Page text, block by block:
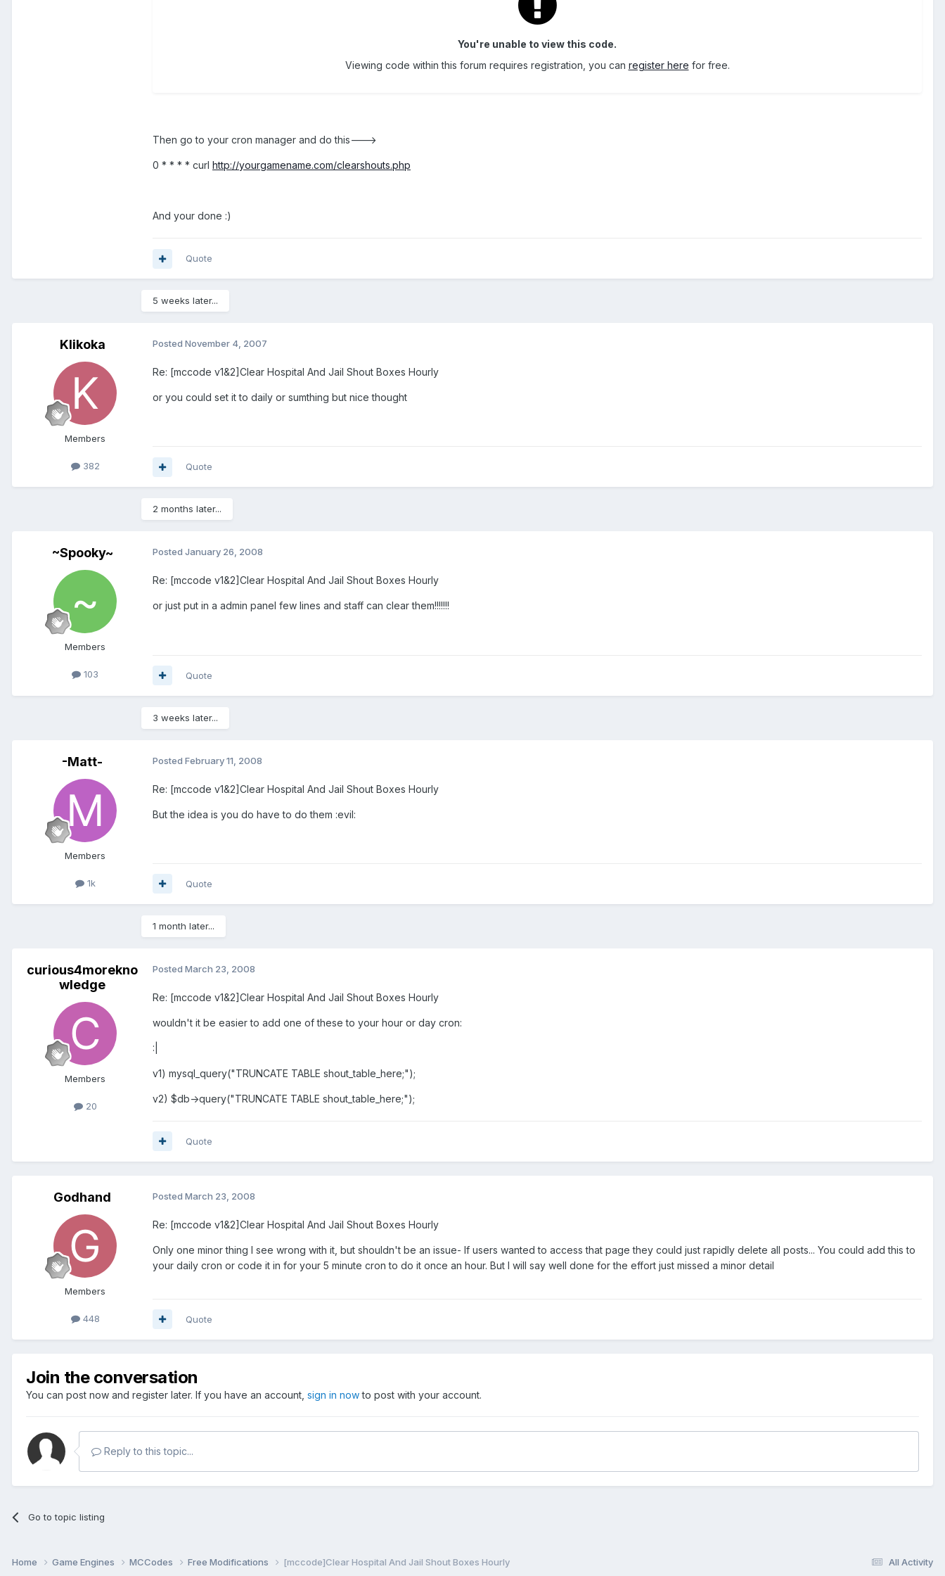
You're unable to view this code.
Viewing code within this forum requires registration, you can register here for free.
Then go to your cron manager and do this--->
0 * * * * curl http://yourgamename.com/clearshouts.php
And your done :)
Quote
5 weeks later...
Klikoka
Members
382
Posted November 4, 2007
Re: [mccode v1&2]Clear Hospital And Jail Shout Boxes Hourly
or you could set it to daily or sumthing but nice thought
Quote
2 months later...
~Spooky~
Members
103
Posted January 26, 2008
Re: [mccode v1&2]Clear Hospital And Jail Shout Boxes Hourly
or just put in a admin panel few lines and staff can clear them!!!!!!!
Quote
3 weeks later...
-Matt-
Members
1k
Posted February 11, 2008
Re: [mccode v1&2]Clear Hospital And Jail Shout Boxes Hourly
But the idea is you do have to do them :evil:
Quote
1 month later...
curious4morekno
wledge
Members
20
Posted March 23, 2008
Re: [mccode v1&2]Clear Hospital And Jail Shout Boxes Hourly
wouldn't it be easier to add one of these to your hour or day cron:
:|
v1) mysql_query("TRUNCATE TABLE shout_table_here;");
v2) $db->query("TRUNCATE TABLE shout_table_here;");
Quote
Godhand
Members
448
Posted March 23, 2008
Re: [mccode v1&2]Clear Hospital And Jail Shout Boxes Hourly
Only one minor thing I see wrong with it, but shouldn't be an issue- If users wanted to access that page they could just rapidly delete all posts... You could add this to
your daily cron or code it in for your 5 minute cron to do it once an hour. But I will say well done for the effort just missed a minor detail
Quote
Join the conversation
You can post now and register later. If you have an account, sign in nowto post with your account.
Reply to this topic...
Go to topic listing
All Activity
Home Game Engines MCCodes Free Modifications [mccode]Clear Hospital And Jail Shout Boxes Hourly